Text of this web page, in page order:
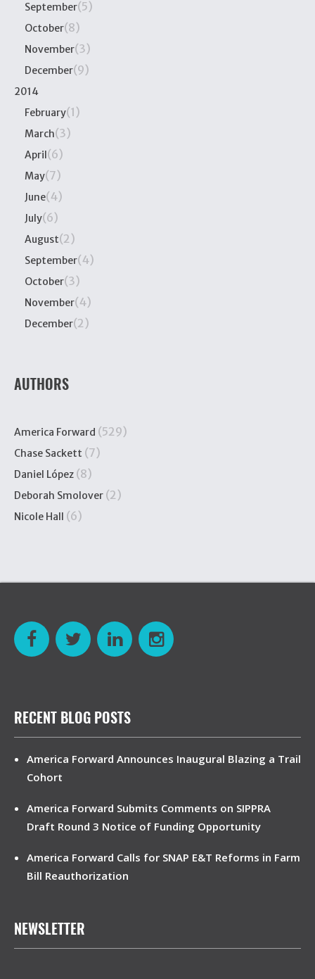
September(5)
October(8)
November(3)
December(9)
2014
February(1)
March(3)
April(6)
May(7)
June(4)
July(6)
August(2)
September(4)
October(3)
November(4)
December(2)
AUTHORS
America Forward (529)
Chase Sackett (7)
Daniel López (8)
Deborah Smolover (2)
Nicole Hall (6)
RECENT BLOG POSTS
America Forward Announces Inaugural Blazing a Trail
Cohort
America Forward Submits Comments on SIPPRA
Draft Round 3 Notice of Funding Opportunity
America Forward Calls for SNAP E&T Reforms in Farm
Bill Reauthorization
NEWSLETTER